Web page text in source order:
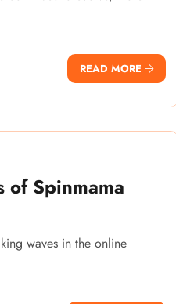
READ MORE
of Spinmama
waves in the online